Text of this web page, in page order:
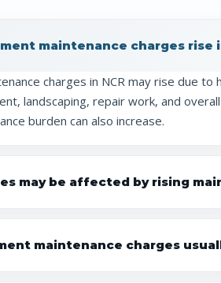
maintenance charges rise
charges in NCR may rise due
landscaping, repair work, and
burden can also increase.
may be affected by rising
maintenance charges